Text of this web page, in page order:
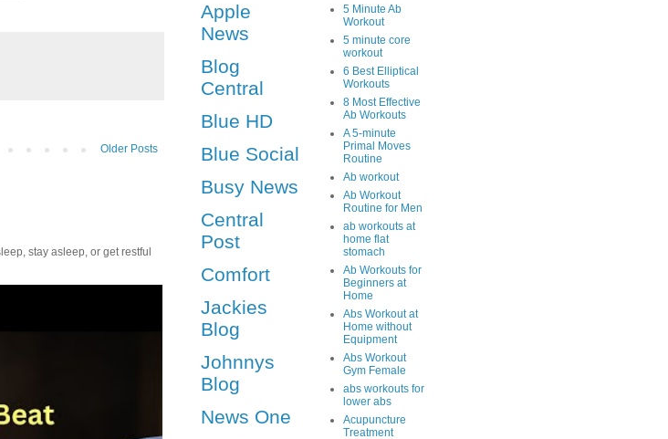
Older Posts
stay asleep, or get restful
Apple
News
Blog
Central
Blue HD
Blue Social
Busy News
Central
Post
Comfort
Jackies
Blog
Johnnys
Blog
News One
5 Minute Ab
Workout
5 minute core
workout
6 Best Elliptical
Workouts
8 Most Effective
Ab Workouts
A 5-minute
Primal Moves
Routine
Ab workout
Ab Workout
Routine for Men
ab workouts at
home flat
stomach
Ab Workouts for
Beginners at
Home
Abs Workout at
Home without
Equipment
Abs Workout
Gym Female
abs workouts for
lower abs
Acupuncture
Treatment